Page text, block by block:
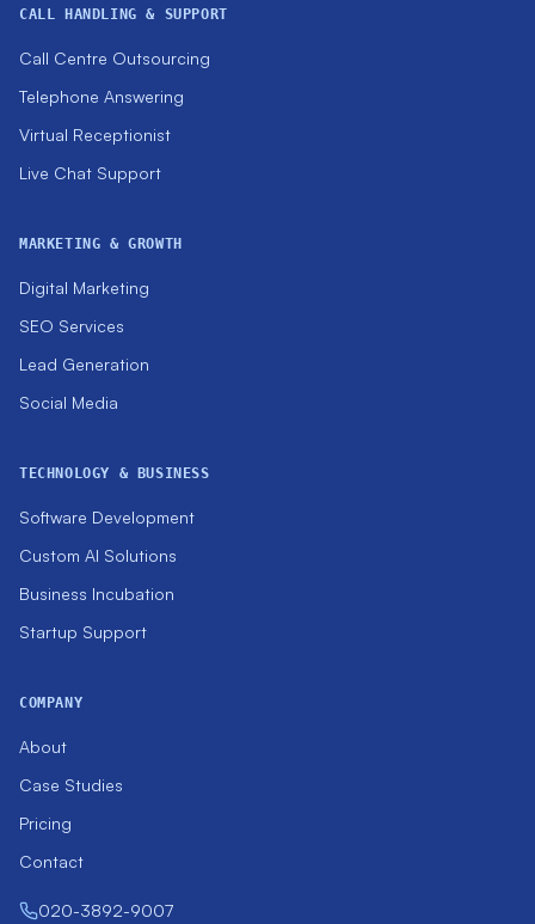
CALL HANDLING & SUPPORT
Call Centre Outsourcing
Telephone Answering
Virtual Receptionist
Live Chat Support
MARKETING & GROWTH
Digital Marketing
SEO Services
Lead Generation
Social Media
TECHNOLOGY & BUSINESS
Software Development
Custom AI Solutions
Business Incubation
Startup Support
COMPANY
About
Case Studies
Pricing
Contact
020-3892-9007